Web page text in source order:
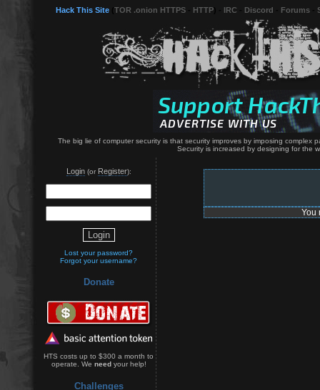
Hack This Site TOR .onion HTTPS HTTP IRC Discord Forums
The big lie of computer security is that security improves by imposing
Security is increased by designing for the
Login(or Register):
Lost your password?
Forgot your username?
Donate
HTS costs up to $300 a month to
operate. We needyour help!
Challenges
You